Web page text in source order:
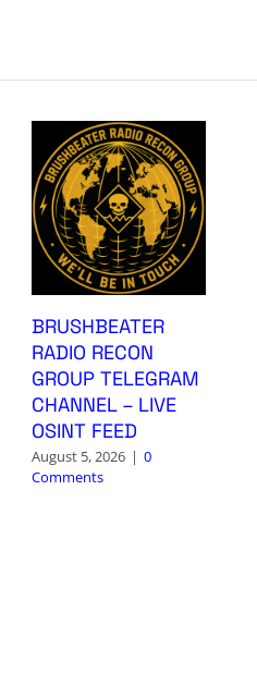
BRUSHBEATER
RADIO RECON
GROUP TELEGRAM
CHANNEL – LIVE
OSINT FEED
August 5, 2026 | 0
Comments